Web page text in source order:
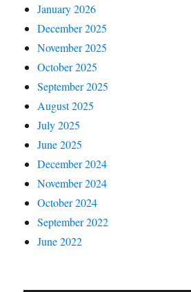
January 2026
December 2025
November 2025
October 2025
September 2025
August 2025
July 2025
June 2025
December 2024
November 2024
October 2024
September 2022
June 2022